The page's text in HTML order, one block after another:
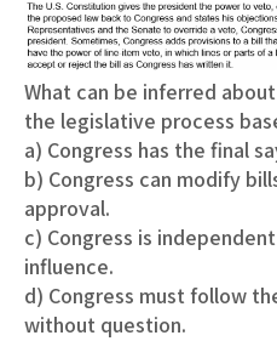
What can be inferred
the legislative process
a) Congress has the final
b) Congress can modify
approval.
c) Congress is
influence.
d) Congress must follow
without question.